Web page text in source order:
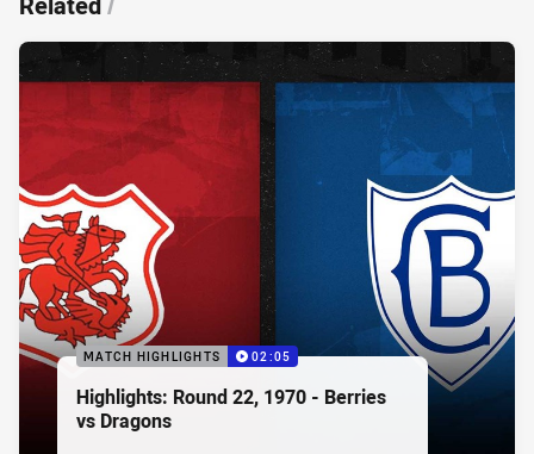
MATCH HIGHLIGHTS 02:05
Highlights: Round 22, 1970 - Berries
vs Dragons